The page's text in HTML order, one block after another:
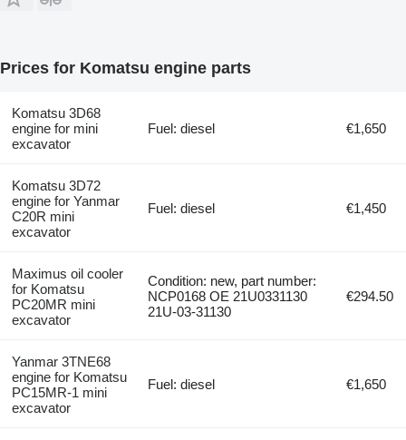
Prices for Komatsu engine parts
Komatsu 3D68
engine for mini
excavator
Fuel: diesel €1,650
Komatsu 3D72
engine for Yanmar
C20R mini
excavator
Fuel: diesel €1,450
Maximus oil cooler
for Komatsu
PC20MR mini
excavator
Condition: new, part number:
NCP0168 OE 21U0331130
21U-03-31130
€294.50
Yanmar 3TNE68
engine for Komatsu
PC15MR-1 mini
excavator
Fuel: diesel €1,650